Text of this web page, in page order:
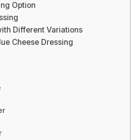
Option
Different Variations
Cheese Dressing